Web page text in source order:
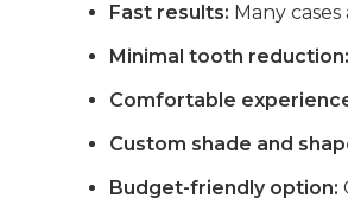
Fast results: Many
Minimal tooth reduction:
Comfortable
Custom shade and
Budget-friendly option: